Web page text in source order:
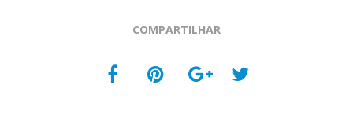
COMPARTILHAR